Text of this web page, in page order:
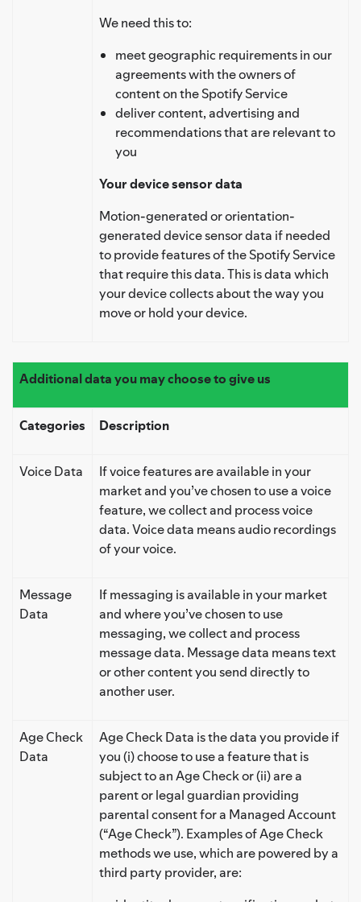
We need this to:
meet geographic requirements in our
agreements with the owners of
content on the Spotify Service
deliver content, advertising and
recommendations that are relevant to
you
Your device sensor data
Motion-generated or orientation-
generated device sensor data if needed
to provide features of the Spotify Service
that require this data. This is data which
your device collects about the way you
move or hold your device.
Additional data you may choose to give us
Categories Description
Voice Data
If voice features are available in your
market and you’ve chosen to use a voice
feature, we collect and process voice
data. Voice data means audio recordings
of your voice.
Message
Data
If messaging is available in your market
and where you’ve chosen to use
messaging, we collect and process
message data. Message data means text
or other content you send directly to
another user.
Age Check
Data
Age Check Data is the data you provide if
you (i) choose to use a feature that is
subject to an Age Check or (ii) are a
parent or legal guardian providing
parental consent for a Managed Account
(“Age Check”). Examples of Age Check
methods we use, which are powered by a
third party provider, are: